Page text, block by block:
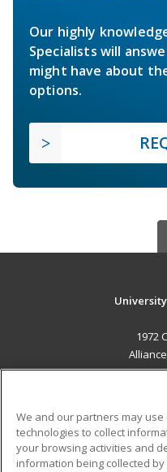
Our highly
Specialists will
might have about
options.
1972
Military
We and our partners may
technologies to collect
your browsing activities and
information being collected